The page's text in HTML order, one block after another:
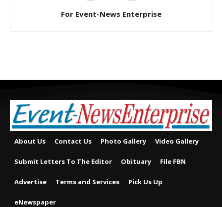
For Event-News Enterprise
About Us Contact Us Photo Gallery Video Gallery
Submit Letters To The Editor Obituary File FBN
Advertise Terms and Services Pick Us Up
eNewspaper